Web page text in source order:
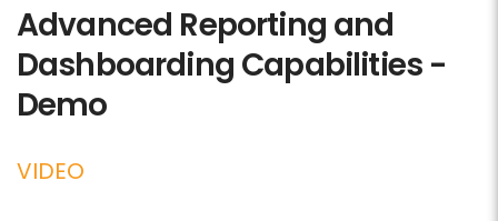
Advanced Reporting and
Dashboarding Capabilities -
Demo
VIDEO